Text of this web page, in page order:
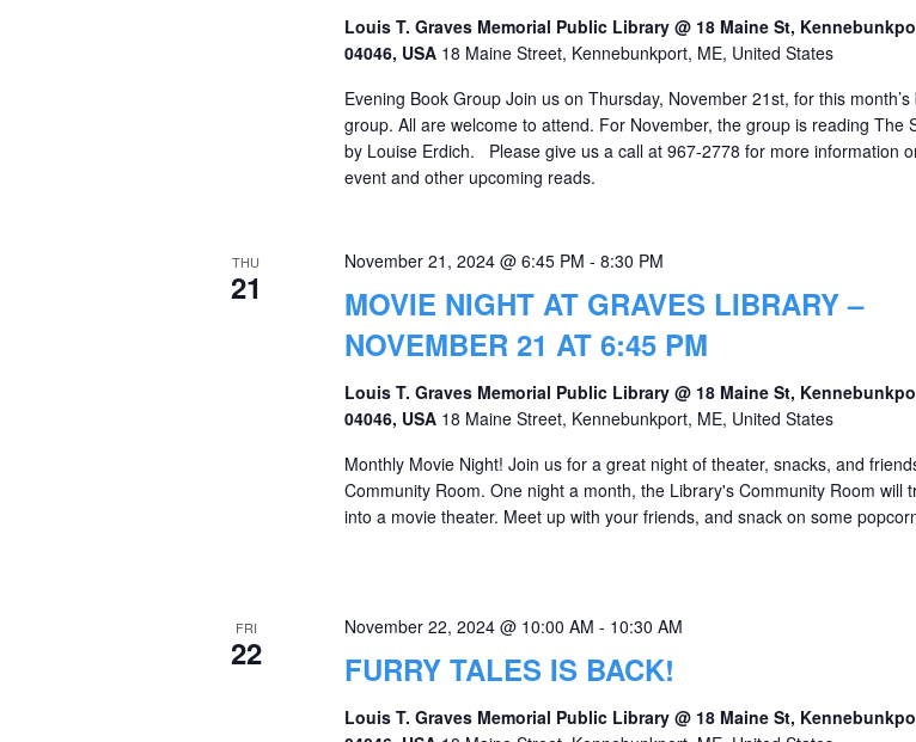
Louis T. Graves Memorial Public Library @ 18 Maine St,
04046, USA 18 Maine Street, Kennebunkport, ME, United States
Evening Book Group Join us on Thursday, November 21st, for this month’s
group. All are welcome to attend. For November, the group is reading The
by Louise Erdich. Please give us a call at 967-2778 for more information
event and other upcoming reads.
THU
21
MOVIE NIGHT AT GRAVES LIBRARY –
NOVEMBER 21 AT 6:45 PM
November 21, 2024 @ 6:45 PM - 8:30 PM
Louis T. Graves Memorial Public Library @ 18 Maine St,
04046, USA 18 Maine Street, Kennebunkport, ME, United States
Monthly Movie Night! Join us for a great night of theater, snacks, and
Community Room. One night a month, the Library's Community Room will
into a movie theater. Meet up with your friends, and snack on some
FRI
22 FURRY TALES IS BACK!
November 22, 2024 @ 10:00 AM - 10:30 AM
Louis T. Graves Memorial Public Library @ 18 Maine St,